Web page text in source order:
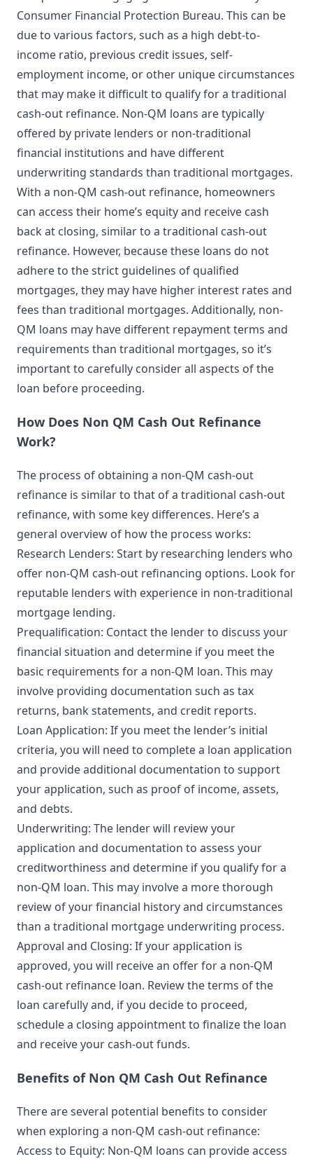
Consumer Financial Protection Bureau. This can be
due to various factors, such as a high debt-to-
income ratio, previous credit issues, self-
employment income, or other unique circumstances
that may make it difficult to qualify for a traditional
cash-out refinance. Non-QM loans are typically
offered by private lenders or non-traditional
financial institutions and have different
underwriting standards than traditional mortgages.
With a non-QM cash-out refinance, homeowners
can access their home’s equity and receive cash
back at closing, similar to a traditional cash-out
refinance. However, because these loans do not
adhere to the strict guidelines of qualified
mortgages, they may have higher interest rates and
fees than traditional mortgages. Additionally, non-
QM loans may have different repayment terms and
requirements than traditional mortgages, so it’s
important to carefully consider all aspects of the
loan before proceeding.
How Does Non QM Cash Out Refinance
Work?
The process of obtaining a non-QM cash-out
refinance is similar to that of a traditional cash-out
refinance, with some key differences. Here’s a
general overview of how the process works:
Research Lenders: Start by researching lenders who
offer non-QM cash-out refinancing options. Look for
reputable lenders with experience in non-traditional
mortgage lending.
Prequalification: Contact the lender to discuss your
financial situation and determine if you meet the
basic requirements for a non-QM loan. This may
involve providing documentation such as tax
returns, bank statements, and credit reports.
Loan Application: If you meet the lender’s initial
criteria, you will need to complete a loan application
and provide additional documentation to support
your application, such as proof of income, assets,
and debts.
Underwriting: The lender will review your
application and documentation to assess your
creditworthiness and determine if you qualify for a
non-QM loan. This may involve a more thorough
review of your financial history and circumstances
than a traditional mortgage underwriting process.
Approval and Closing: If your application is
approved, you will receive an offer for a non-QM
cash-out refinance loan. Review the terms of the
loan carefully and, if you decide to proceed,
schedule a closing appointment to finalize the loan
and receive your cash-out funds.
Benefits of Non QM Cash Out Refinance
There are several potential benefits to consider
when exploring a non-QM cash-out refinance:
Access to Equity: Non-QM loans can provide access